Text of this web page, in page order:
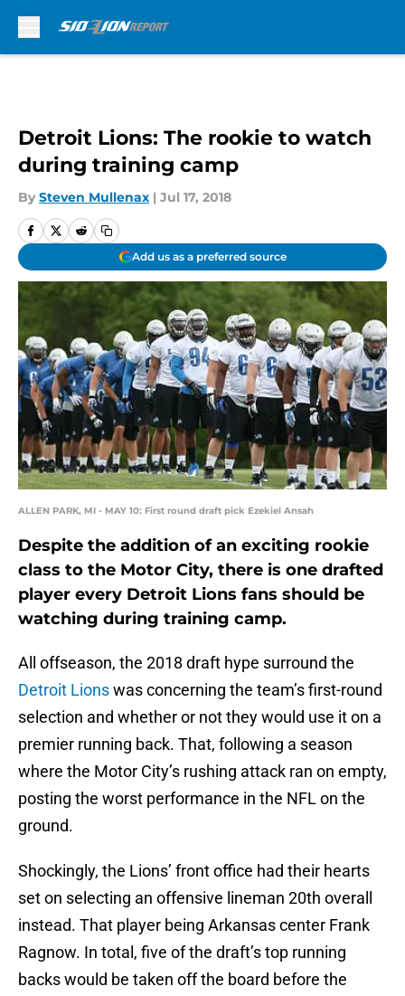
Detroit Lions: The rookie to watch
during training camp
By Steven Mullenax | Jul 17, 2018
Add us as a preferred source
ALLEN PARK, MI - MAY 10: First round draft pick Ezekiel Ansah
Despite the addition of an exciting rookie
class to the Motor City, there is one drafted
player every Detroit Lions fans should be
watching during training camp.
All offseason, the 2018 draft hype surround the
Detroit Lionswas concerning the team’s first-round
selection and whether or not they would use it on a
premier running back. That, following a season
where the Motor City’s rushing attack ran on empty,
posting the worst performance in the NFL on the
ground.
Shockingly, the Lions’ front office had their hearts
set on selecting an offensive lineman 20th overall
instead. That player being Arkansas center Frank
Ragnow. In total, five of the draft’s top running
backs would be taken off the board before the